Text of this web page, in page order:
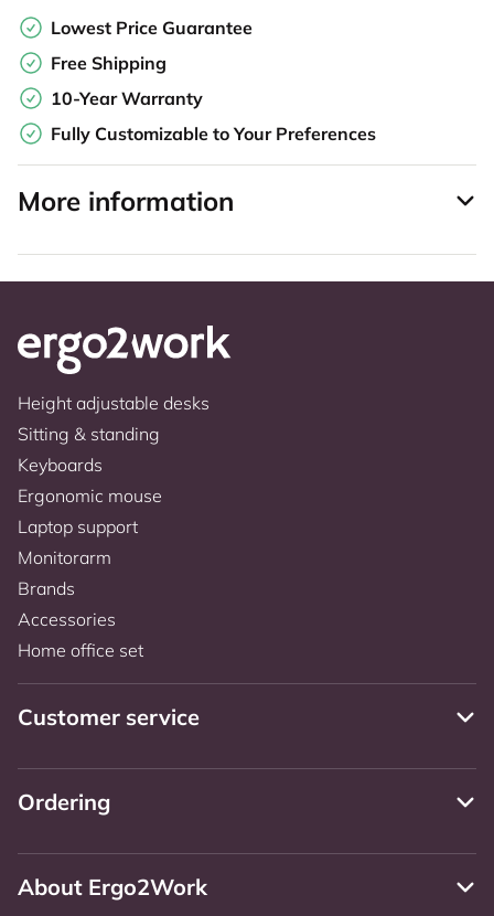
Lowest Price Guarantee
Free Shipping
10-Year Warranty
Fully Customizable to Your Preferences
More information
Height adjustable desks
Sitting & standing
Keyboards
Ergonomic mouse
Laptop support
Monitorarm
Brands
Accessories
Home office set
Customer service
Ordering
About Ergo2Work